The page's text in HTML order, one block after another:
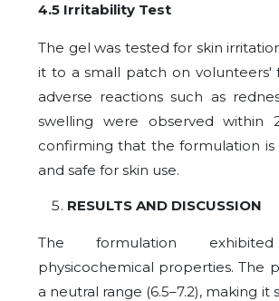
4.5 Irritability Test
The gel was tested for skin
it to a small patch on volunteers'
adverse reactions such as
swelling were observed within
confirming that the formulation is
and safe for skin use.
RESULTS AND DISCUSSION
The formulation
physicochemical properties. The
a neutral range (6.5–7.2), making it